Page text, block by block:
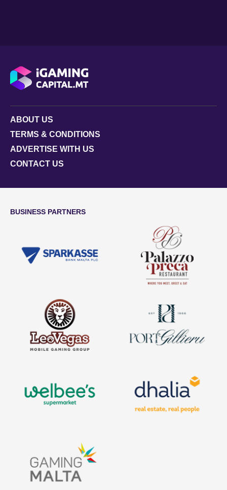
ABOUT US
TERMS & CONDITIONS
ADVERTISE WITH US
CONTACT US
BUSINESS PARTNERS